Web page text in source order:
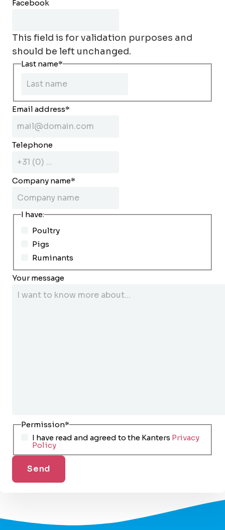
Facebook
This field is for validation purposes and
should be left unchanged.
Last name*
Email address*
Telephone
Company name*
I have:
Poultry
Pigs
Ruminants
Your message
Permission*
I have read and agreed to the Kanters Privacy
Policy